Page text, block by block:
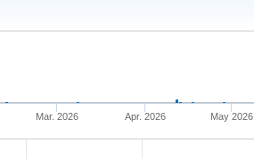
Mar. 2026 Apr. 2026 May 2026